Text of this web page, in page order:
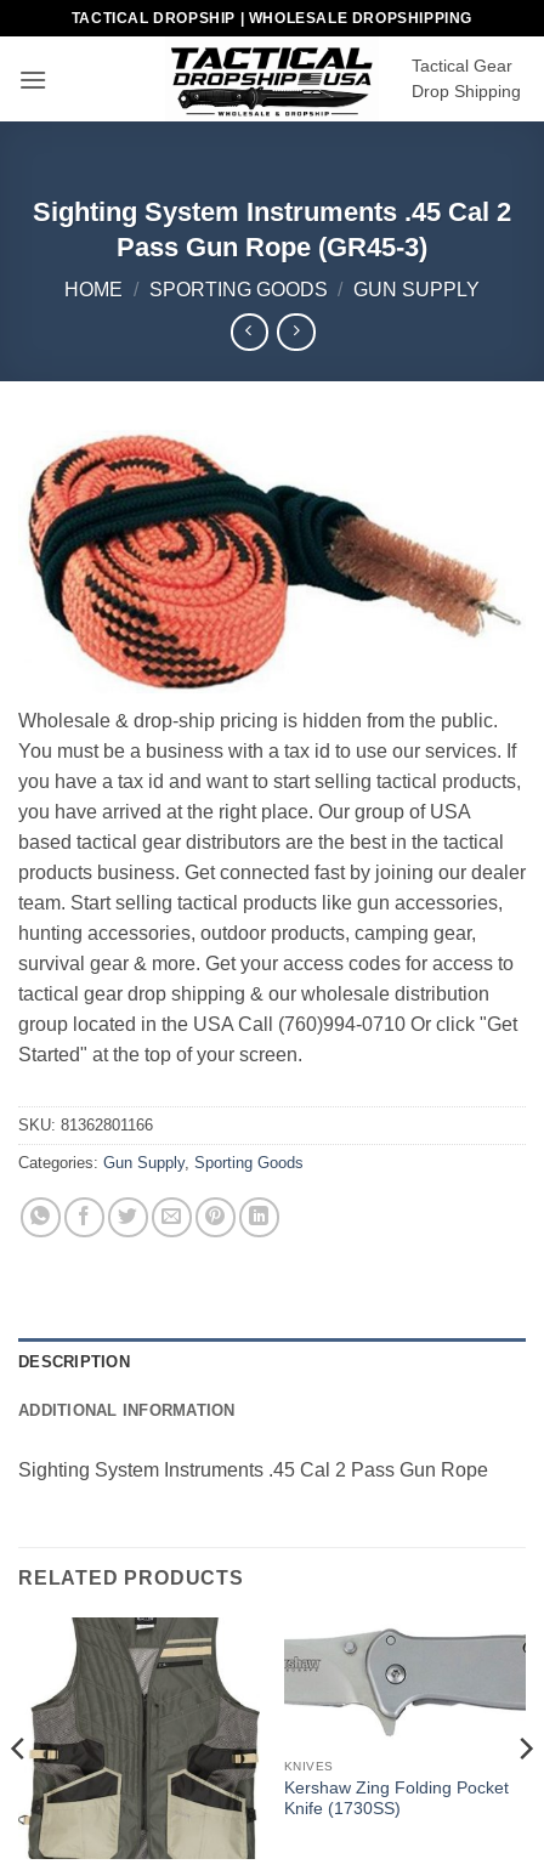
content
TACTICAL DROPSHIP | WHOLESALE DROPSHIPPING
Tactical Gear
Drop Shipping
Sighting System Instruments .45 Cal 2
Pass Gun Rope (GR45-3)
HOME / SPORTING GOODS / GUN SUPPLY
Wholesale & drop-ship pricing is hidden from the public.
You must be a business with a tax id to use our services. If
you have a tax id and want to start selling tactical products,
you have arrived at the right place. Our group of USA
based tactical gear distributors are the best in the tactical
products business. Get connected fast by joining our dealer
team. Start selling tactical products like gun accessories,
hunting accessories, outdoor products, camping gear,
survival gear & more. Get your access codes for access to
tactical gear drop shipping & our wholesale distribution
group located in the USA Call (760)994-0710 Or click "Get
Started" at the top of your screen.
SKU: 81362801166
Categories: Gun Supply, Sporting Goods
DESCRIPTION
ADDITIONAL INFORMATION
Sighting System Instruments .45 Cal 2 Pass Gun Rope
RELATED PRODUCTS
KNIVES
Kershaw Zing Folding Pocket
Knife (1730SS)